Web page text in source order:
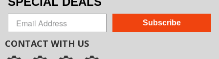
Subscribe
CONTACT WITH US